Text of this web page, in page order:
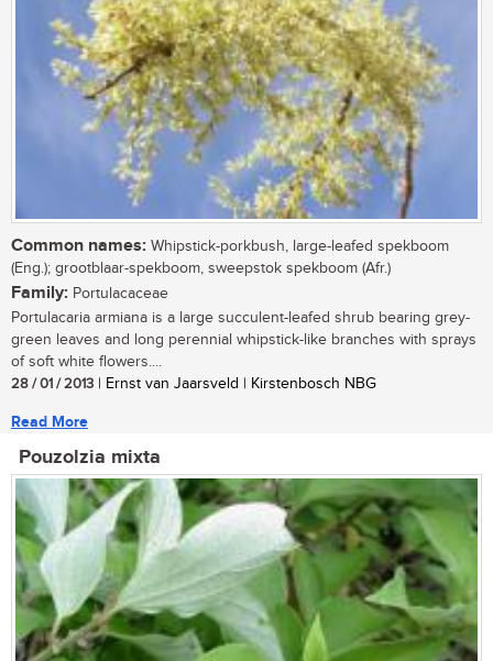
Common names: Whipstick-porkbush, large-leafed spekboom
(Eng.); grootblaar-spekboom, sweepstok spekboom (Afr.)
Family: Portulacaceae
Portulacaria armiana is a large succulent-leafed shrub bearing grey-
green leaves and long perennial whipstick-like branches with sprays
of soft white flowers....
28 / 01 / 2013 | Ernst van Jaarsveld | Kirstenbosch NBG
Read More
Pouzolzia mixta